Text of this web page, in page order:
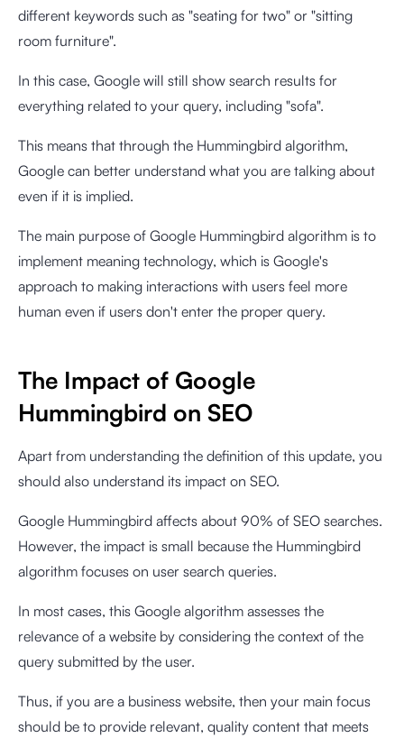
different keywords such as "seating for two" or "sitting
room furniture".
In this case, Google will still show search results for
everything related to your query, including "sofa".
This means that through the Hummingbird algorithm,
Google can better understand what you are talking about
even if it is implied.
The main purpose of Google Hummingbird algorithm is to
implement meaning technology, which is Google's
approach to making interactions with users feel more
human even if users don't enter the proper query.
The Impact of Google
Hummingbird on SEO
Apart from understanding the definition of this update, you
should also understand its impact on SEO.
Google Hummingbird affects about 90% of SEO searches.
However, the impact is small because the Hummingbird
algorithm focuses on user search queries.
In most cases, this Google algorithm assesses the
relevance of a website by considering the context of the
query submitted by the user.
Thus, if you are a business website, then your main focus
should be to provide relevant, quality content that meets